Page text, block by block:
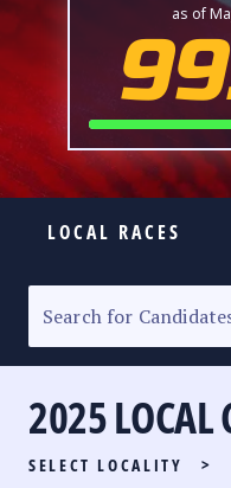
as of
LOCAL RACES
SENATORIAL RACE
PARTY LIST RACE
LOCAL RACES
2025 LOCAL
SELECT LOCALITY >